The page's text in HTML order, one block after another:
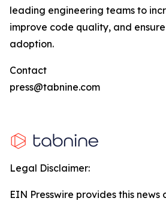
leading engineering teams to
improve code quality, and
adoption.
Contact
press@tabnine.com
Legal Disclaimer:
EIN Presswire provides this news